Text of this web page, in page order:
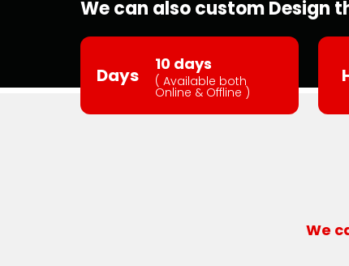
We can also custom Design
Days 10 days
( Available both
Online & Offline )
We